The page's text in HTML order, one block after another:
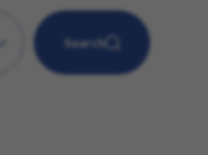
Search